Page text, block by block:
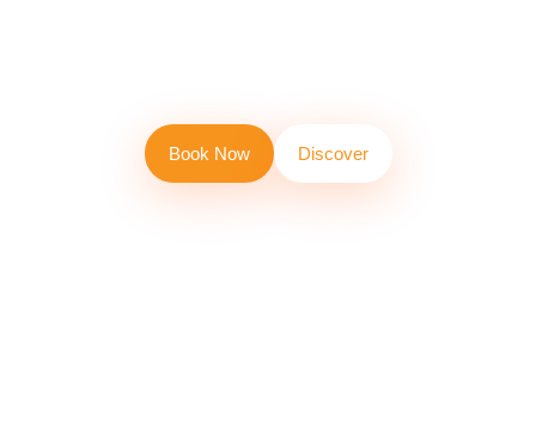
Book Now Discover